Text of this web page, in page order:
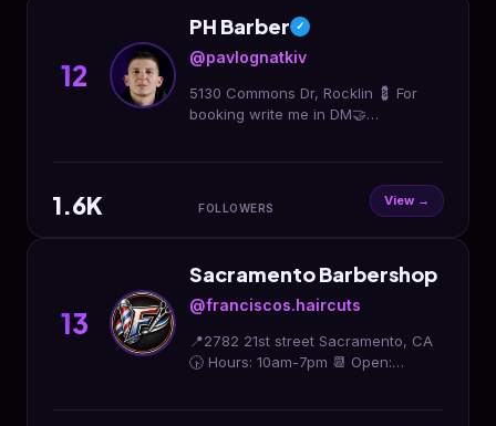
12
PH Barber ✓
@pavlognatkiv
5130 Commons Dr, Rocklin 💈 For
booking write me in DM🤝
1.6K FOLLOWERS View →
13
Sacramento Barbershop
@franciscos.haircuts
📍2782 21st street Sacramento, CA
🕟 Hours: 10am-7pm 📆 Open: